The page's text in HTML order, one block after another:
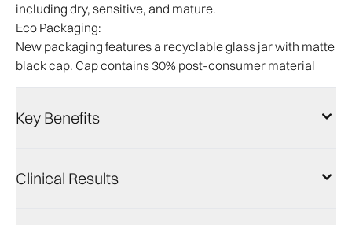
including dry, sensitive, and mature.​
Eco Packaging:
New packaging features a recyclable glass jar with matte
black cap. Cap contains 30% post-consumer material
Key Benefits
Clinical Results